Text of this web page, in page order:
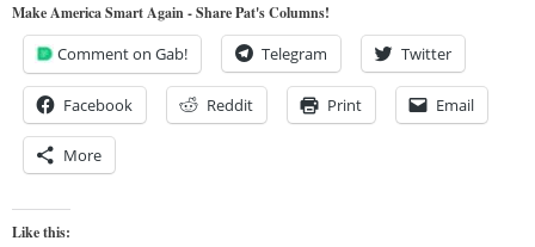
Make America Smart Again - Share Pat's Columns!
Comment on Gab! Telegram Twitter
Facebook Reddit Print Email
More
Like this: